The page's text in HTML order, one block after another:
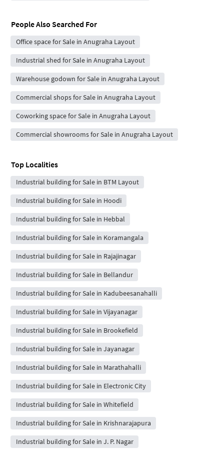
People Also Searched For
Office space for Sale in Anugraha Layout
Industrial shed for Sale in Anugraha Layout
Warehouse godown for Sale in Anugraha Layout
Commercial shops for Sale in Anugraha Layout
Coworking space for Sale in Anugraha Layout
Commercial showrooms for Sale in Anugraha Layout
Top Localities
Industrial building for Sale in BTM Layout
Industrial building for Sale in Hoodi
Industrial building for Sale in Hebbal
Industrial building for Sale in Koramangala
Industrial building for Sale in Rajajinagar
Industrial building for Sale in Bellandur
Industrial building for Sale in Kadubeesanahalli
Industrial building for Sale in Vijayanagar
Industrial building for Sale in Brookefield
Industrial building for Sale in Jayanagar
Industrial building for Sale in Marathahalli
Industrial building for Sale in Electronic City
Industrial building for Sale in Whitefield
Industrial building for Sale in Krishnarajapura
Industrial building for Sale in J. P. Nagar